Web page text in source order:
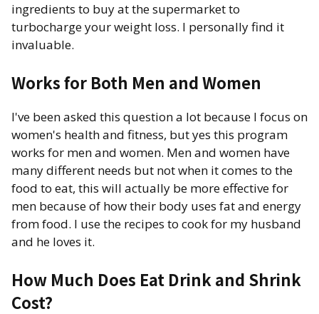
ingredients to buy at the supermarket to
turbocharge your weight loss. I personally find it
invaluable.
Works for Both Men and Women
I've been asked this question a lot because I focus on
women's health and fitness, but yes this program
works for men and women. Men and women have
many different needs but not when it comes to the
food to eat, this will actually be more effective for
men because of how their body uses fat and energy
from food. I use the recipes to cook for my husband
and he loves it.
How Much Does Eat Drink and Shrink
Cost?